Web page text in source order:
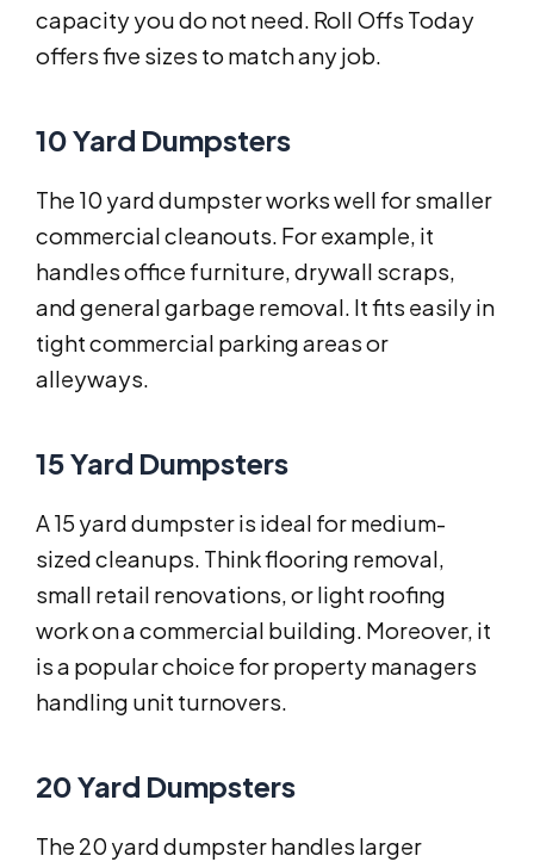
capacity you do not need. Roll Offs Today
offers five sizes to match any job.
10 Yard Dumpsters
The 10 yard dumpster works well for smaller
commercial cleanouts. For example, it
handles office furniture, drywall scraps,
and general garbage removal. It fits easily in
tight commercial parking areas or
alleyways.
15 Yard Dumpsters
A 15 yard dumpster is ideal for medium-
sized cleanups. Think flooring removal,
small retail renovations, or light roofing
work on a commercial building. Moreover, it
is a popular choice for property managers
handling unit turnovers.
20 Yard Dumpsters
The 20 yard dumpster handles larger